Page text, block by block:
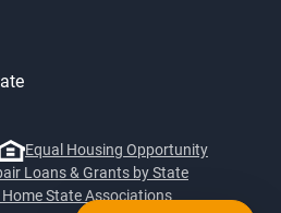
Equal Housing Opportunity
Loans & Grants by State
State Associations